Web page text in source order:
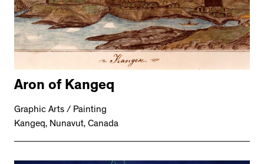
Aron of Kangeq
Graphic Arts / Painting
Kangeq, Nunavut, Canada